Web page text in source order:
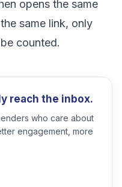
opens the same
same link, only
counted.
reach the inbox.
who care about
engagement, more